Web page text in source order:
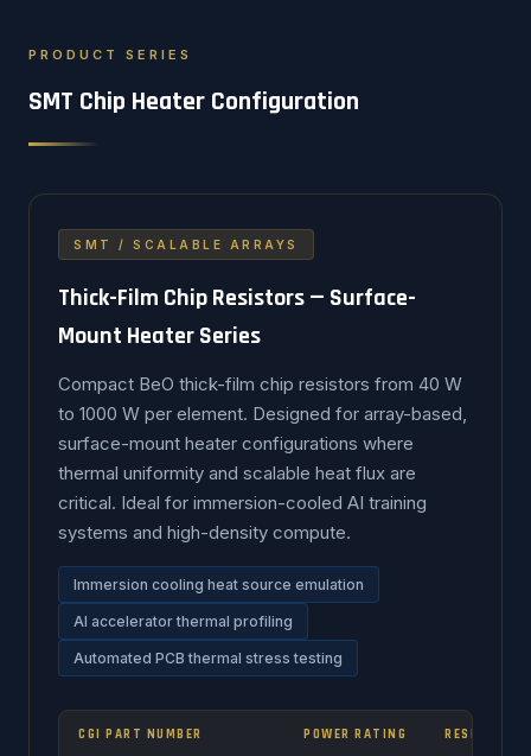
PRODUCT SERIES
SMT Chip Heater Configuration
SMT / SCALABLE ARRAYS
Thick-Film Chip Resistors — Surface-
Mount Heater Series
Compact BeO thick-film chip resistors from 40 W
to 1000 W per element. Designed for array-based,
surface-mount heater configurations where
thermal uniformity and scalable heat flux are
critical. Ideal for immersion-cooled AI training
systems and high-density compute.
Immersion cooling heat source emulation
AI accelerator thermal profiling
Automated PCB thermal stress testing
CGI PART NUMBER POWER RATING